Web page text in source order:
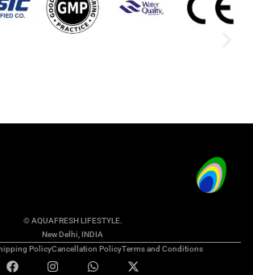
© AQUAFRESH LIFESTYLE.
New Delhi, INDIA
PolicyCancellation PolicyTerms and Conditions